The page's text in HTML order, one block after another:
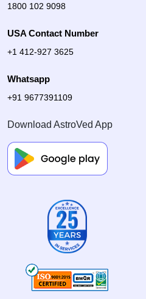
1800 102 9098
USA Contact Number
+1 412-927 3625
Whatsapp
+91 9677391109
Download AstroVed App